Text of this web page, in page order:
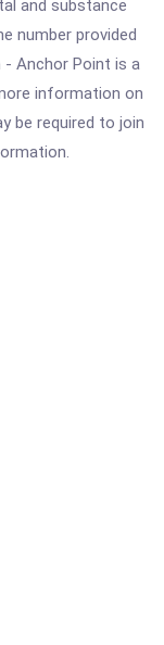
and substance
number provided
- Anchor Point is a
information on
be required to join